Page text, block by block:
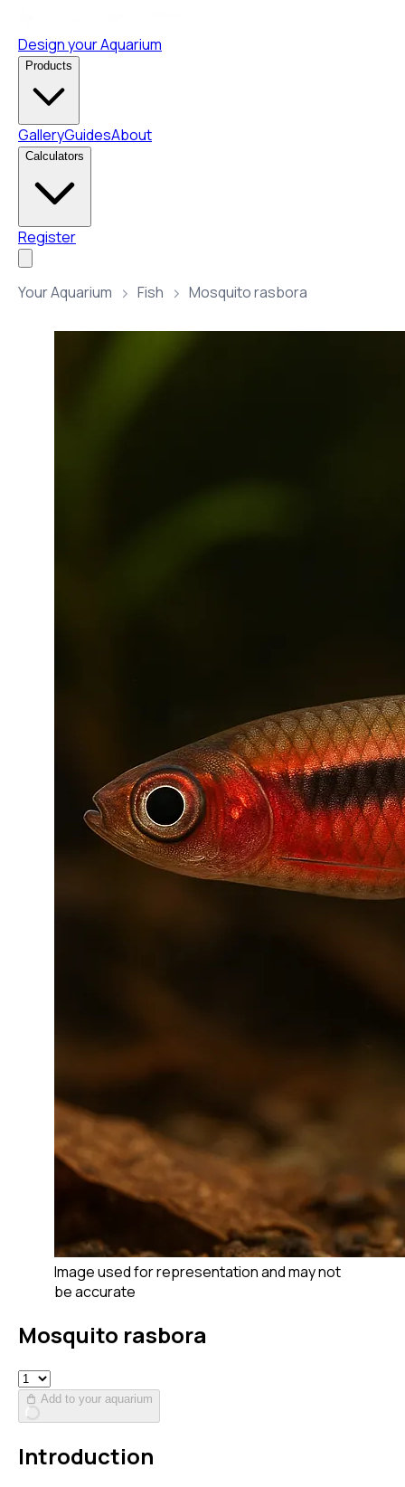
Design your Aquarium
Products
GalleryGuidesAbout
Calculators
Register
Your Aquarium Fish Mosquito rasbora
Image used for representation and may not
be accurate
Mosquito rasbora
Add to your aquarium
Introduction